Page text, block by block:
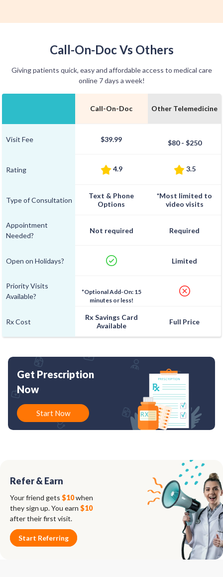
Call-On-Doc Vs Others
Giving patients quick, easy and affordable access to medical care
online 7 days a week!
Visit Fee
Rating
Type of Consultation
Appointment
Needed?
Open on Holidays?
Priority Visits
Available?
Rx Cost
Call-On-Doc
$39.99
4.9
Text & Phone
Options
Not required
*Optional Add-On: 15
minutes or less!
Rx Savings Card
Available
Other Telemedicine
$80 - $250
3.5
*Most limited to
video visits
Required
Limited
Full Price
Get Prescription
Now
Start Now
Refer & Earn
Your friend gets $10when
they sign up. You earn $10
after their first visit.
Start Referring